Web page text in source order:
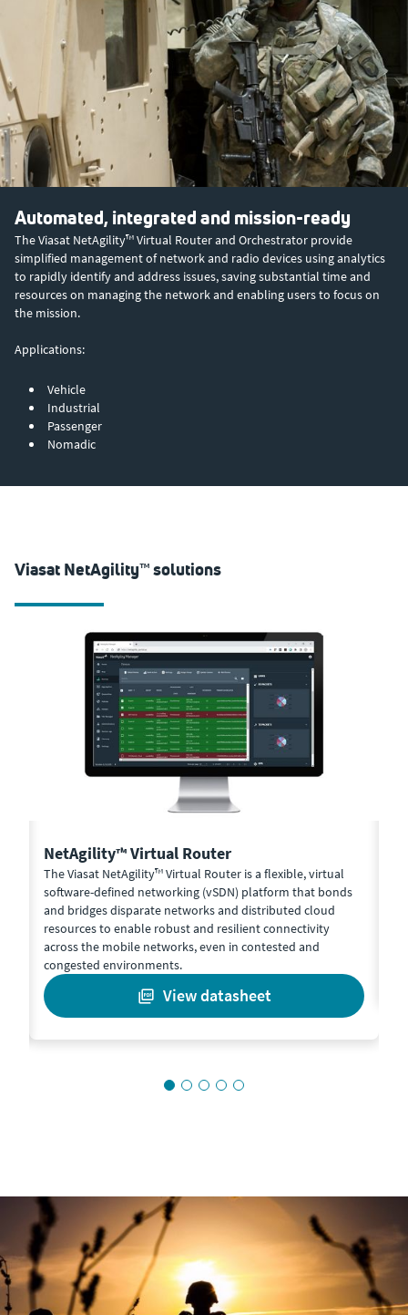
Automated, integrated and mission-ready
The Viasat NetAgility™ Virtual Router and Orchestrator provide
simplified management of network and radio devices using analytics
to rapidly identify and address issues, saving substantial time and
resources on managing the network and enabling users to focus on
the mission.
Applications:
Vehicle
Industrial
Passenger
Nomadic
Viasat NetAgility™ solutions
NetAgility™ Virtual Router
The Viasat NetAgility™ Virtual Router is a flexible, virtual
software-defined networking (vSDN) platform that bonds
and bridges disparate networks and distributed cloud
resources to enable robust and resilient connectivity
across the mobile networks, even in contested and
congested environments.
view datasheet